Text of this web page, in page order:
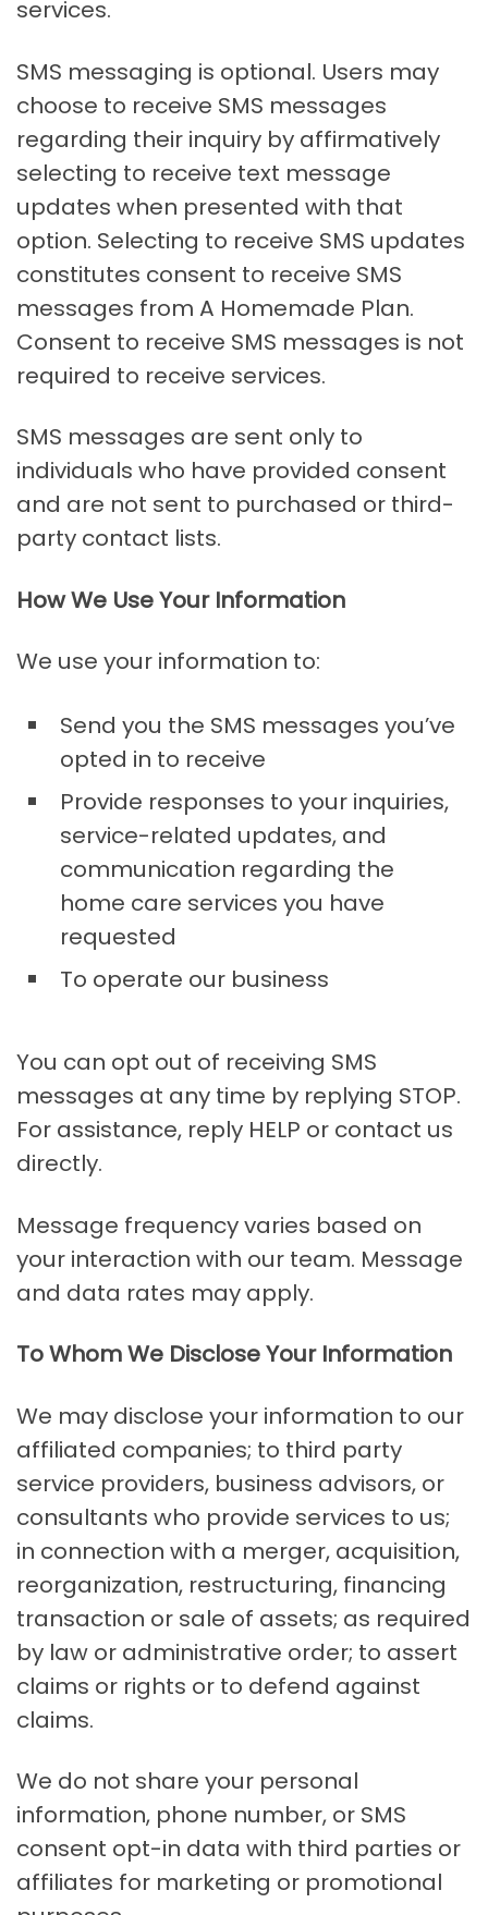
services.
SMS messaging is optional. Users may
choose to receive SMS messages
regarding their inquiry by affirmatively
selecting to receive text message
updates when presented with that
option. Selecting to receive SMS updates
constitutes consent to receive SMS
messages from A Homemade Plan.
Consent to receive SMS messages is not
required to receive services.
SMS messages are sent only to
individuals who have provided consent
and are not sent to purchased or third-
party contact lists.
How We Use Your Information
We use your information to:
Send you the SMS messages you’ve
opted in to receive
Provide responses to your inquiries,
service-related updates, and
communication regarding the
home care services you have
requested
To operate our business
You can opt out of receiving SMS
messages at any time by replying STOP.
For assistance, reply HELP or contact us
directly.
Message frequency varies based on
your interaction with our team. Message
and data rates may apply.
To Whom We Disclose Your Information
We may disclose your information to our
affiliated companies; to third party
service providers, business advisors, or
consultants who provide services to us;
in connection with a merger, acquisition,
reorganization, restructuring, financing
transaction or sale of assets; as required
by law or administrative order; to assert
claims or rights or to defend against
claims.
We do not share your personal
information, phone number, or SMS
consent opt-in data with third parties or
affiliates for marketing or promotional